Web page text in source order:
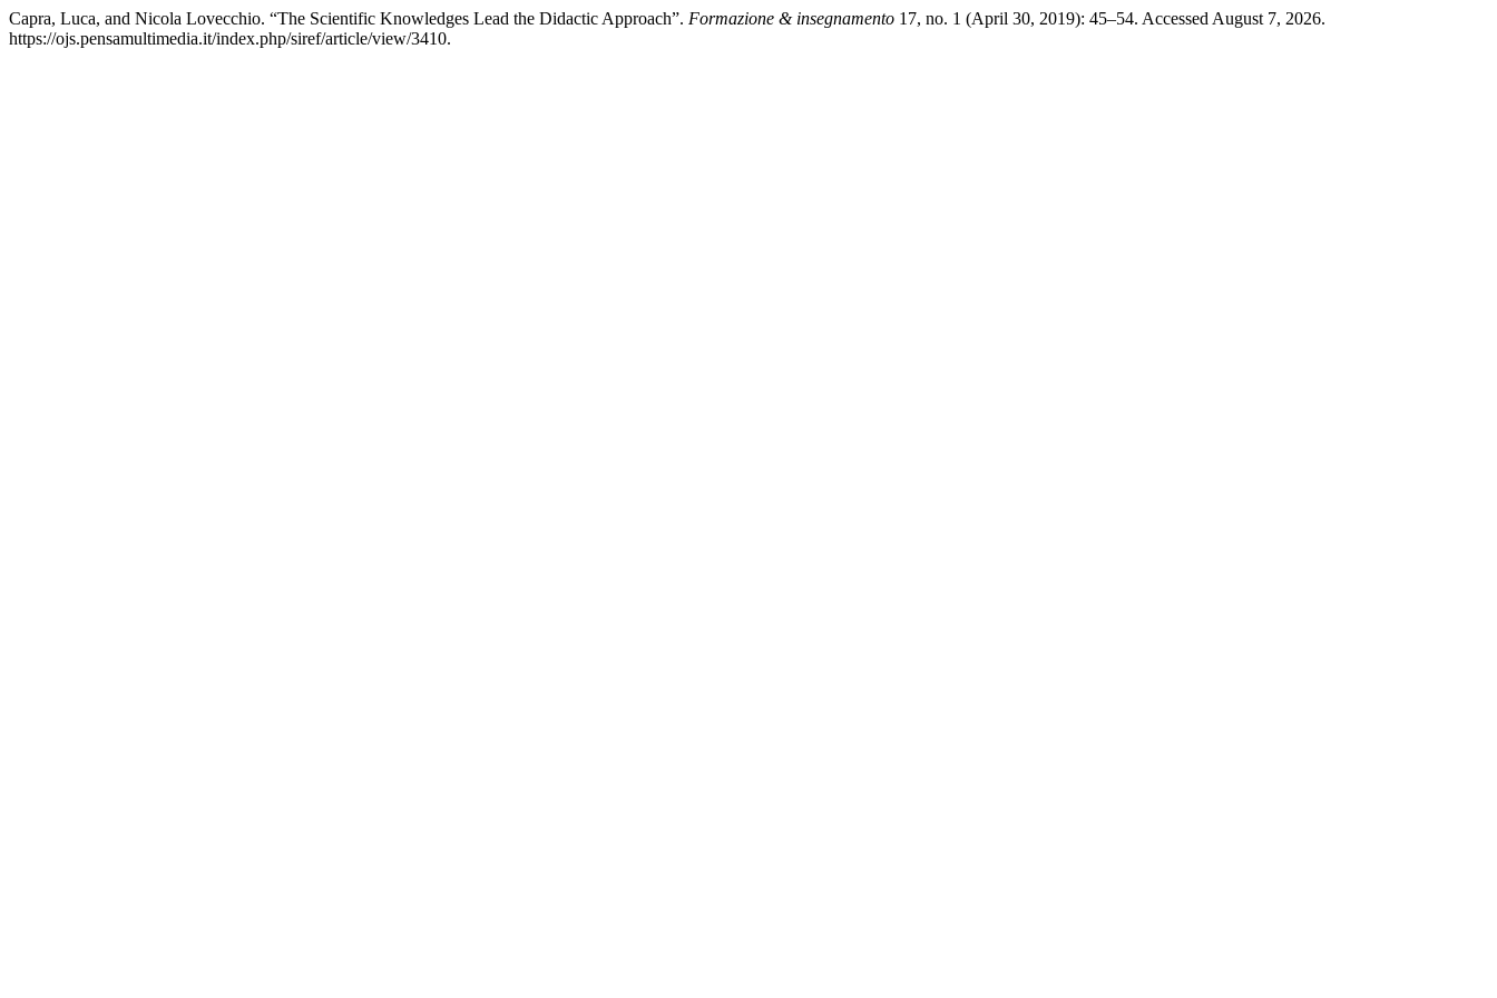
Capra, Luca, and Nicola Lovecchio. “The Scientific Knowledges Lead the Didactic Approach”. Formazione & insegnamento 17, no. 1 (April 30, 2019): 45–54. Accessed August 7, 2026.
https://ojs.pensamultimedia.it/index.php/siref/article/view/3410.